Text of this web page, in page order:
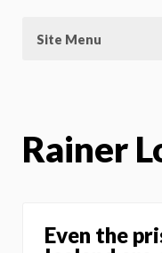
Site Menu
Rainer
Even the